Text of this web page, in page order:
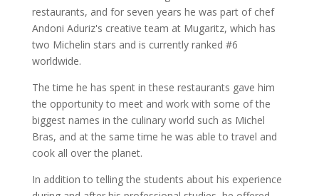
restaurants, and for seven years he was part of chef
Andoni Aduriz's creative team at Mugaritz, which has
two Michelin stars and is currently ranked #6
worldwide.
The time he has spent in these restaurants gave him
the opportunity to meet and work with some of the
biggest names in the culinary world such as Michel
Bras, and at the same time he was able to travel and
cook all over the planet.
In addition to telling the students about his experience